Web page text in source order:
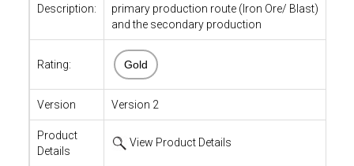
Description:
primary production route (Iron Ore/ Blast)
and the secondary production
Rating: Gold
Version Version 2
Product
Details
View Product Details